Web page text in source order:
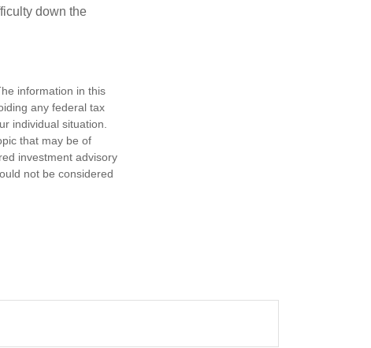
down the
information in this
any federal tax
individual situation.
that may be of
investment advisory
not be considered